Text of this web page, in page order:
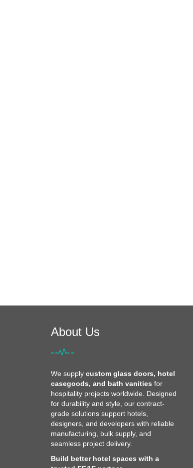
About Us
We supply custom glass doors, hotel
casegoods, and bath vanities for
hospitality projects worldwide. Designed
for durability and style, our contract-
grade solutions support hotels,
designers, and developers with reliable
manufacturing, bulk supply, and
seamless project delivery.
Build better hotel spaces with a